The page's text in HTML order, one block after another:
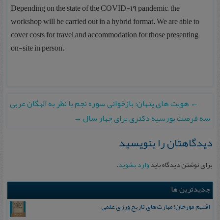
Depending on the state of the COVID-19 pandemic, the
workshop will be carried out in a hybrid format. We are able to
cover costs for travel and accommodation for those presenting
on-site in person.
← هویت های پنهان: بازخوانی سوره نجم با نظر به الهگان عربی
سه فرصت بورسیه دکتری برای چهار سال→
دیدگاهتان را بنویسید
برای نوشتن دیدگاه بایدوارد بشوید.
جدیدترین ها
اقلیم مورخان؛ مهارت‌های تاریخ ورزی علمی